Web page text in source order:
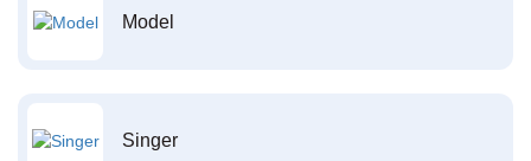
Model
Singer